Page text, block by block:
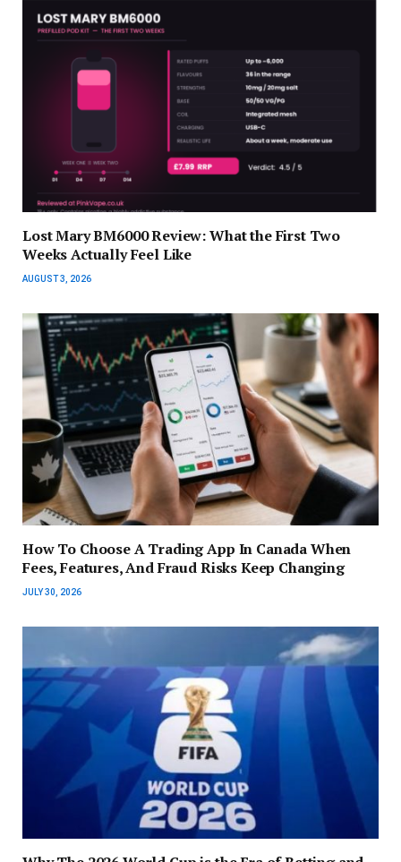
Lost Mary BM6000 Review: What the First Two
Weeks Actually Feel Like
AUGUST 3, 2026
How To Choose A Trading App In Canada When
Fees, Features, And Fraud Risks Keep Changing
JULY 30, 2026